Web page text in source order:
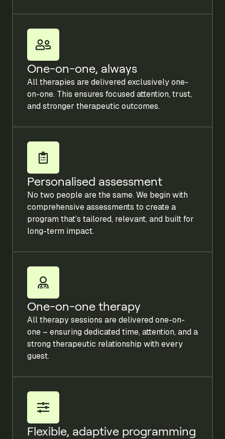
One-on-one, always
All therapies are delivered exclusively one-
on-one. This ensures focused attention, trust,
and stronger therapeutic outcomes.
Personalised assessment
No two people are the same. We begin with
comprehensive assessments to create a
program that’s tailored, relevant, and built for
long-term impact.
One-on-one therapy
All therapy sessions are delivered one-on-
one – ensuring dedicated time, attention, and a
strong therapeutic relationship with every
guest.
Flexible, adaptive programming